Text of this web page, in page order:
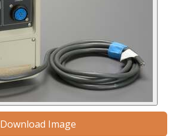
Download Image